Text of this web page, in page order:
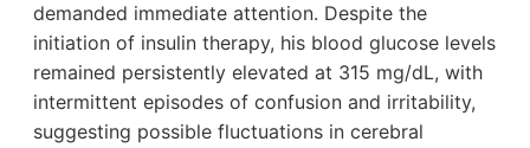
demanded immediate attention. Despite the
initiation of insulin therapy, his blood glucose levels
remained persistently elevated at 315 mg/dL, with
intermittent episodes of confusion and irritability,
suggesting possible fluctuations in cerebral